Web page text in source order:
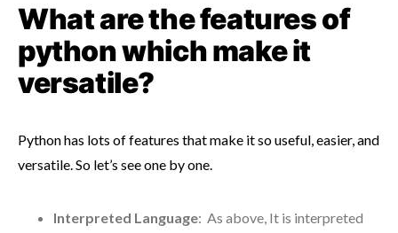
What are the features of
python which make it
versatile?
Python has lots of features that make it so useful, easier, and
versatile. So let’s see one by one.
Interpreted Language: As above, It is interpreted